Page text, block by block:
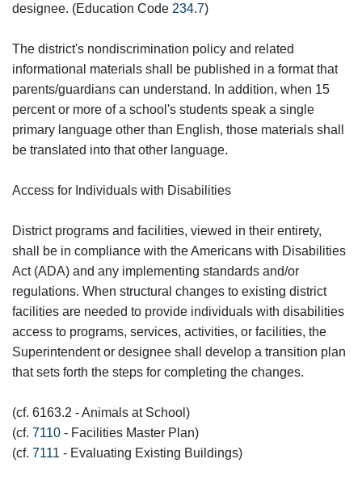
designee. (Education Code 234.7)
The district's nondiscrimination policy and related
informational materials shall be published in a format that
parents/guardians can understand. In addition, when 15
percent or more of a school's students speak a single
primary language other than English, those materials shall
be translated into that other language.
Access for Individuals with Disabilities
District programs and facilities, viewed in their entirety,
shall be in compliance with the Americans with Disabilities
Act (ADA) and any implementing standards and/or
regulations. When structural changes to existing district
facilities are needed to provide individuals with disabilities
access to programs, services, activities, or facilities, the
Superintendent or designee shall develop a transition plan
that sets forth the steps for completing the changes.
(cf. 6163.2 - Animals at School)
(cf. 7110 - Facilities Master Plan)
(cf. 7111 - Evaluating Existing Buildings)